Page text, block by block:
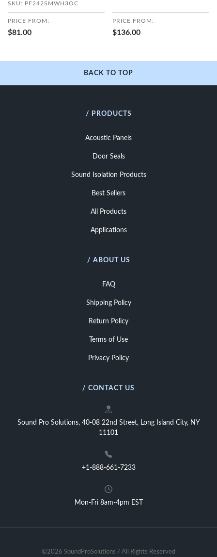
SKU: PF242SMWH3OC
PRICE FROM:
$81.00
PRICE FROM:
$136.00
BACK TO TOP
/ PRODUCTS
Acoustic Panels
Door Seals
Sound Isolation Products
Best Sellers
All Products
Applications
/ ABOUT US
FAQ
Shipping Policy
Return Policy
Terms of Use
Privacy Policy
/ CONTACT US
Sound Pro Solutions, 40-08 22nd Street, Long Island City, NY
11101
+1-888-661-7233
Mon-Fri 8am-4pm EST
©2026 SoundProSolutions / All Rights Reserved